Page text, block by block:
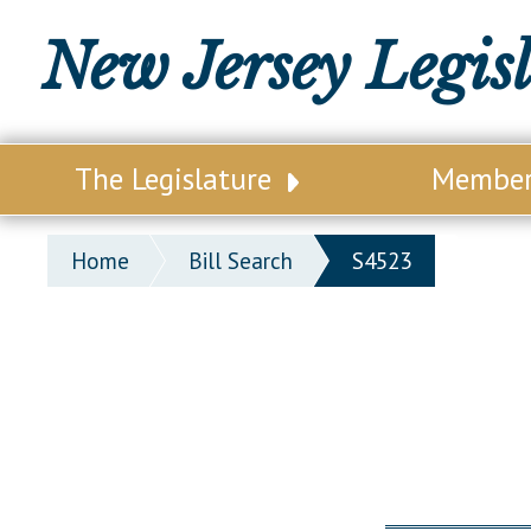
New Jersey
The Legislature
Our Legislature
Office of Legislative Services
Home Bill Search S4523